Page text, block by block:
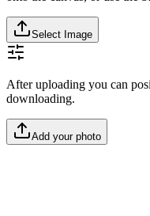
Select Image
After uploading you can
downloading.
Add your photo